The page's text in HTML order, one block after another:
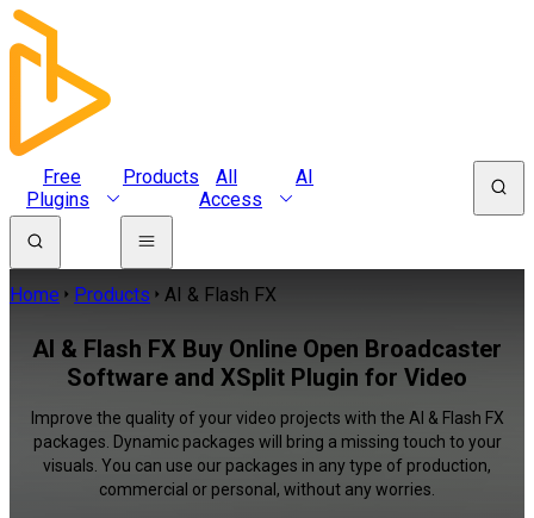
Free
Plugins
Products
All
Access
AI
Home Products AI & Flash FX
AI & Flash FX Buy Online Open Broadcaster
Software and XSplit Plugin for Video
Improve the quality of your video projects with the AI & Flash FX
packages. Dynamic packages will bring a missing touch to your
visuals. You can use our packages in any type of production,
commercial or personal, without any worries.